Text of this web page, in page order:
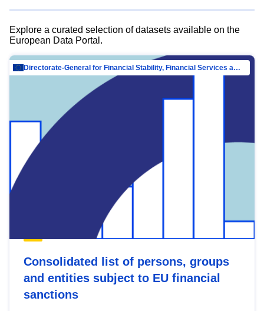
Explore a curated selection of datasets available on the
European Data Portal.
Directorate-General for Financial Stability, Financial Services and Capital Mar…
Consolidated list of persons, groups
and entities subject to EU financial
sanctions